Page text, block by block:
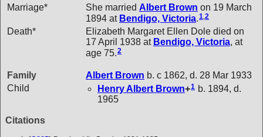
Marriage* She married Albert Brown on 19 March
1894 at Bendigo, Victoria.1,2
Death*
Elizabeth Margaret Ellen Dole died on
17 April 1938 at Bendigo, Victoria, at
age 75.2
Family Albert Brown b. c 1862, d. 28 Mar 1933
Child
Henry Albert Brown+1 b. 1894, d.
1965
Citations